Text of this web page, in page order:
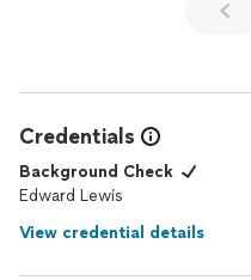
Credentials
Background Check
Edward Lewis
View credential details